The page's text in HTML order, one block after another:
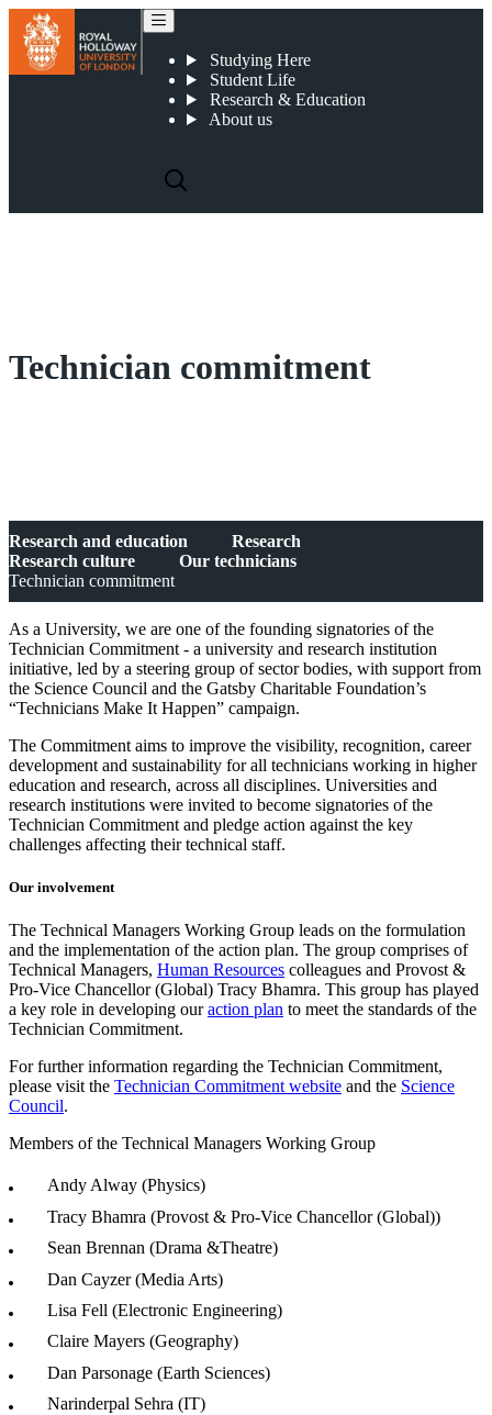
Studying Here
Student Life
Research & Education
About us
Technician commitment
Research and education
Research
Research culture
Our technicians
Technician commitment
As a University, we are one of the founding signatories of the
Technician Commitment - a university and research institution
initiative, led by a steering group of sector bodies, with support from
the Science Council and the Gatsby Charitable Foundation’s
“Technicians Make It Happen” campaign.
The Commitment aims to improve the visibility, recognition, career
development and sustainability for all technicians working in higher
education and research, across all disciplines. Universities and
research institutions were invited to become signatories of the
Technician Commitment and pledge action against the key
challenges affecting their technical staff.
Our involvement
The Technical Managers Working Group leads on the formulation
and the implementation of the action plan. The group comprises of
Technical Managers, Human Resources colleagues and Provost &
Pro-Vice Chancellor (Global) Tracy Bhamra. This group has played
a key role in developing ouraction plan to meet the standards of the
Technician Commitment.
For further information regarding the Technician Commitment,
please visit the Technician Commitment website and the Science
Council.
Members of the Technical Managers Working Group
Andy Alway (Physics)
Tracy Bhamra (Provost & Pro-Vice Chancellor (Global))
Sean Brennan (Drama &Theatre)
Dan Cayzer (Media Arts)
Lisa Fell (Electronic Engineering)
Claire Mayers (Geography)
Dan Parsonage (Earth Sciences)
Narinderpal Sehra (IT)